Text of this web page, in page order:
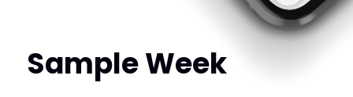
Sample Week